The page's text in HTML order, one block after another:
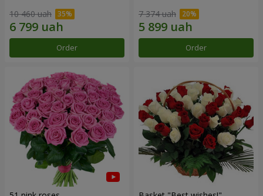
10 460 uah
Order
7 374 uah
Order